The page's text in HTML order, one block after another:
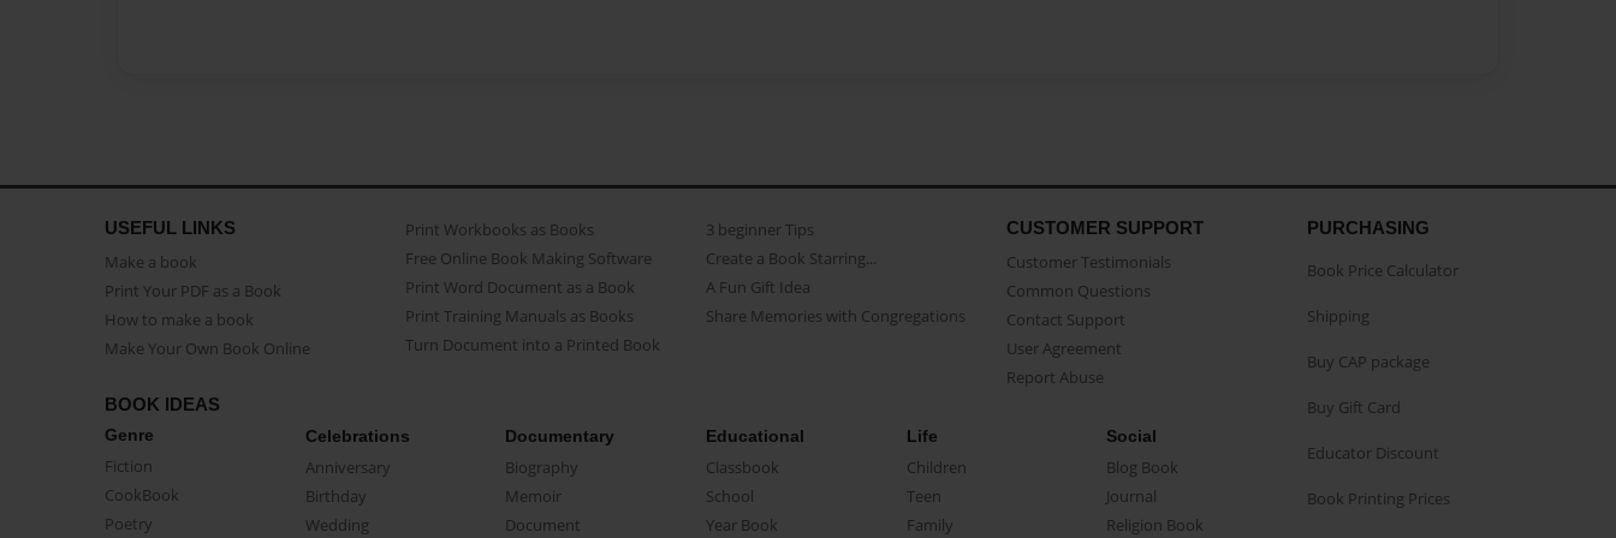
USEFUL LINKS
Make a book
Print Your PDF as a Book
How to make a book
Make Your Own Book Online
Print Workbooks as Books
Free Online Book Making Software
Print Word Document as a Book
Print Training Manuals as Books
Turn Document into a Printed Book
3 beginner Tips
Create a Book Starring...
A Fun Gift Idea
Share Memories with Congregations
CUSTOMER SUPPORT
Customer Testimonials
Common Questions
Contact Support
User Agreement
Report Abuse
BOOK IDEAS
Genre
Fiction
CookBook
Poetry
Celebrations
Anniversary
Birthday
Wedding
Documentary
Biography
Memoir
Document
Educational
Classbook
School
Year Book
Life
Children
Teen
Family
Social
Blog Book
Journal
Religion Book
PURCHASING
Book Price Calculator
Shipping
Buy CAP package
Buy Gift Card
Educator Discount
Book Printing Prices